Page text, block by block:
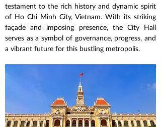
testament to the rich history and dynamic spirit
of Ho Chi Minh City, Vietnam. With its striking
façade and imposing presence, the City Hall
serves as a symbol of governance, progress, and
a vibrant future for this bustling metropolis.